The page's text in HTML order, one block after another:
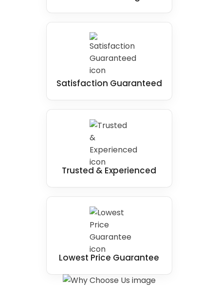
Satisfaction Guaranteed
Trusted & Experienced
Lowest Price Guarantee